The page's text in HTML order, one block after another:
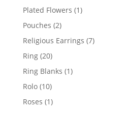
products
Plated Flowers 11
Pouches 22
products
Religious Earrings 77
Ring 2020
products
Ring Blanks 11
Rolo 1010
products
Roses 11